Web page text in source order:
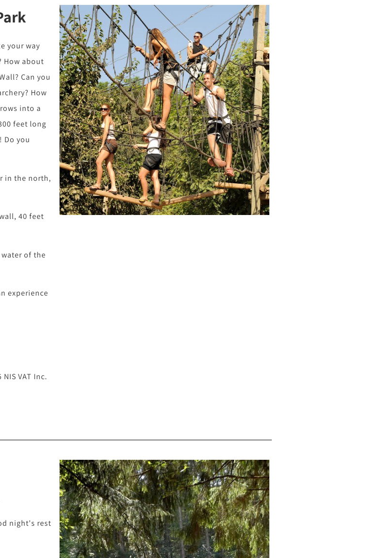
your way
How about
Can you
How
into a
feet long
Do you
in the north,
40 feet
of the
experience
VAT Inc.
night's rest